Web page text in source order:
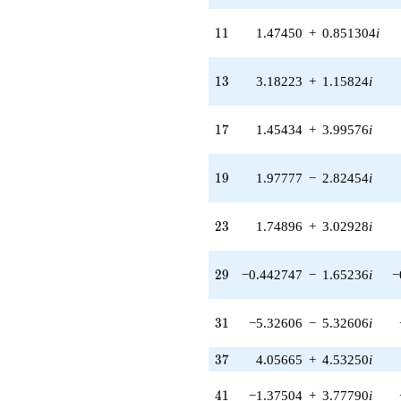
(8.44802 +
q^{48} +
(-6.02703 -
q^{49} +
(-2.63453 +
q^{51} +
(-13.7929 -
q^{52} +
(-0.491198 -
q^{53} +
(-1.58215 -
q^{54} +
(-26.6209 -
q^{56} +
(7.75643 -
2.82311i)
q^{57} +
(-4.60964 +
11
11 1.47450 + 0.851304i
13
13 3.18223 + 1.15824i
17
17 1.45434 + 3.99576i
19
19 1.97777 − 2.82454i
23
23 1.74896 + 3.02928i
29
29 −0.442747 − 1.65236i
31
31 −5.32606 − 5.32606i
37
37 4.05665 + 4.53250i
41
41 −1.37504 + 3.77790i